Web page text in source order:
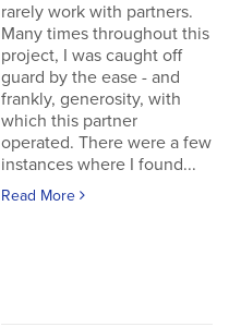
rarely work with partners.
Many times throughout this
project, I was caught off
guard by the ease - and
frankly, generosity, with
which this partner
operated. There were a few
instances where I found...
Read More